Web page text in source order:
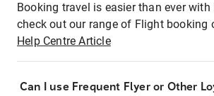
Booking travel is easier than ever with
check out our range of Flight booking
Help Centre Article
Can I use Frequent Flyer or Other